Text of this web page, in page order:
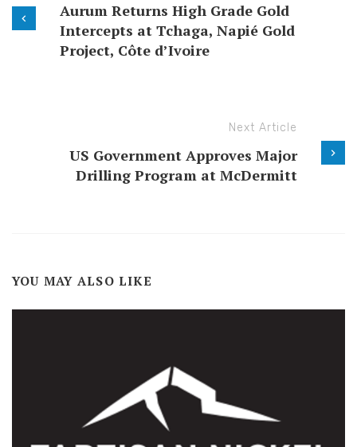
Aurum Returns High Grade Gold
Intercepts at Tchaga, Napié Gold
Project, Côte d’Ivoire
Next Article
US Government Approves Major
Drilling Program at McDermitt
YOU MAY ALSO LIKE